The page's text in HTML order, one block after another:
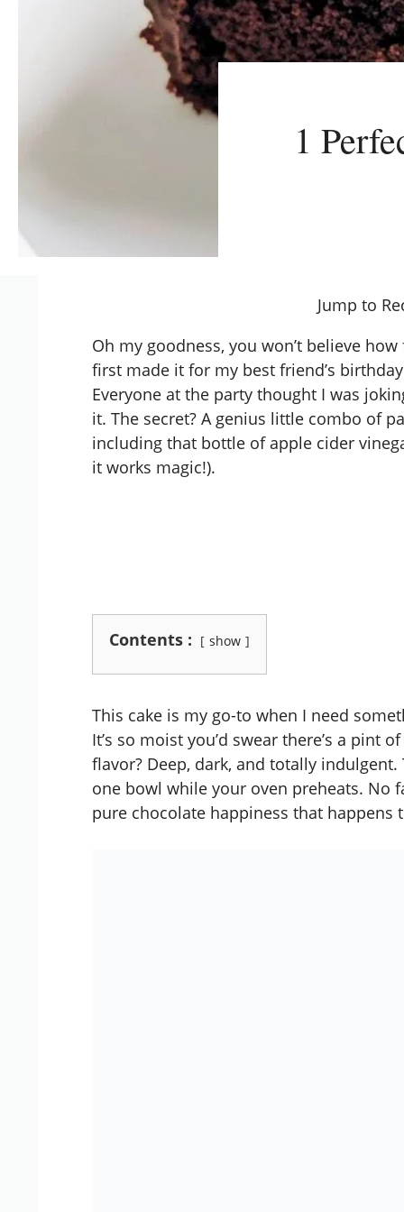
1
Jump to
Oh my goodness, you won’t believe
first made it for my best friend’s
Everyone at the party thought I was
it. The secret? A genius little combo of
including that bottle of apple cider
it works magic!).
Contents : show
This cake is my go-to when I need
It’s so moist you’d swear there’s a pint
flavor? Deep, dark, and totally
one bowl while your oven preheats. No
pure chocolate happiness that happens